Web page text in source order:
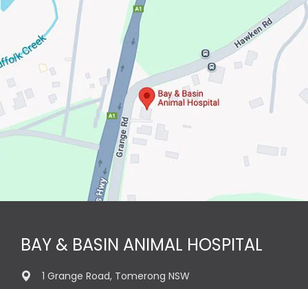
BAY & BASIN ANIMAL HOSPITAL
1 Grange Road, Tomerong NSW